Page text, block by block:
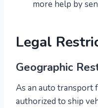
more help by
Legal
Geographic
As an auto transport
authorized to ship